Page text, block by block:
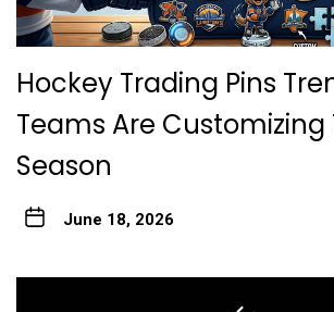
Hockey Trading Pins
Teams Are Customizing
Season
June 18, 2026